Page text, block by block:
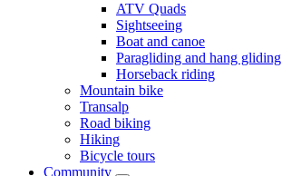
ATV Quads
Sightseeing
Boat and canoe
Paragliding and hang gliding
Horseback riding
Mountain bike
Transalp
Road biking
Hiking
Bicycle tours
Community